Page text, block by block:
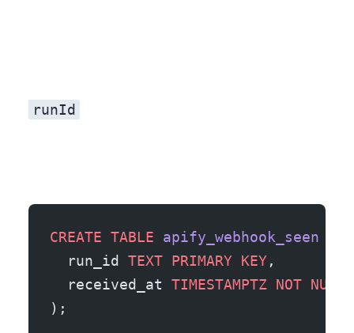
runId
CREATE TABLE apify_webhook_seen
  run_id
TEXT PRIMARY KEY,
  received_at
TIMESTAMPTZ NOT NULL
);